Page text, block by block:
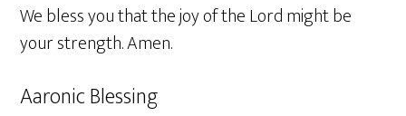
We bless you that the joy of the Lord might be
your strength. Amen.
Aaronic Blessing